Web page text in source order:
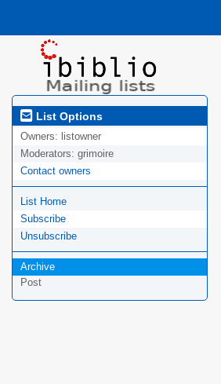
List Options
Owners: listowner
Moderators: grimoire
Contact owners
List Home
Subscribe
Unsubscribe
Archive
Post